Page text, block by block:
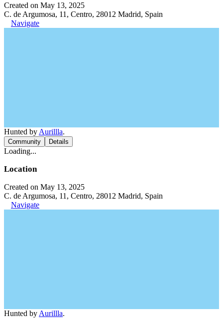
Created on May 13, 2025
C. de Argumosa, 11, Centro, 28012 Madrid, Spain
Navigate
Hunted by Aurillla.
Community Details
Loading...
Location
Created on May 13, 2025
C. de Argumosa, 11, Centro, 28012 Madrid, Spain
Navigate
Hunted by Aurillla.